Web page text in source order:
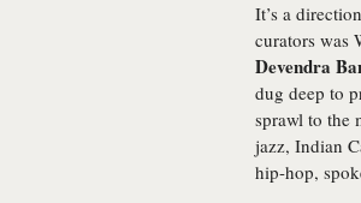
It’s a
curators was
Devendra
dug deep to
sprawl to the
jazz, Indian
hip-hop,